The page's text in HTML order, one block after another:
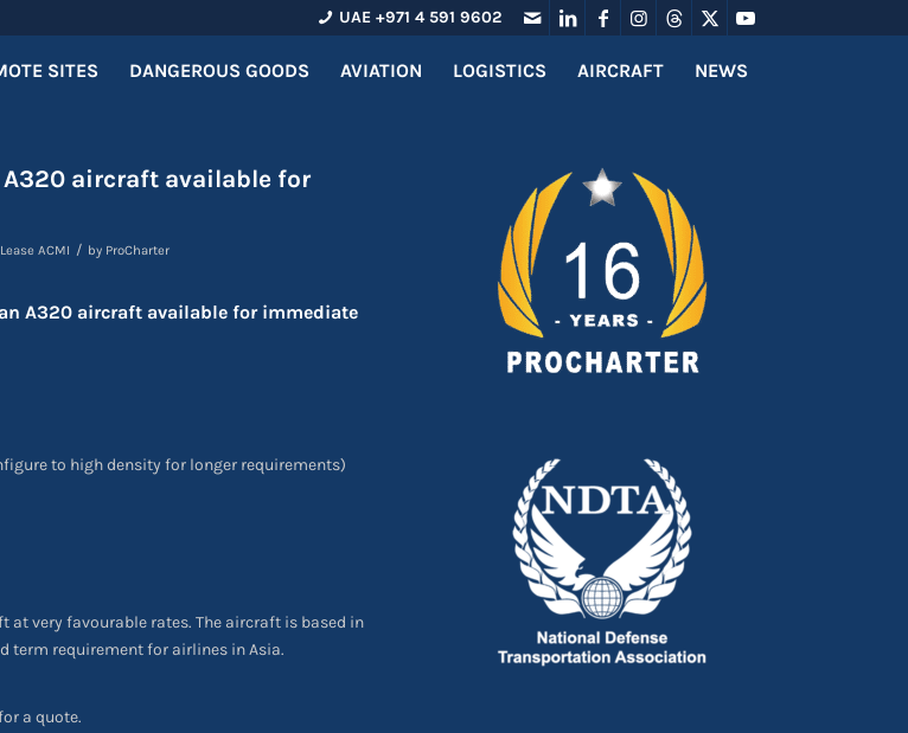
UAE +971 4 591 9602
SITES DANGEROUS GOODS AVIATION LOGISTICS AIRCRAFT NEWS
A320 aircraft available for
ACMI / by ProCharter
A320 aircraft available for immediate
to high density for longer requirements)
at very favourable rates. The aircraft is based in
term requirement for airlines in Asia.
a quote.